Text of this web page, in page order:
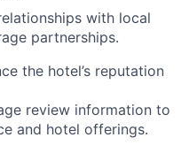
with local
partnerships.
the hotel’s reputation
review information to
and hotel offerings.